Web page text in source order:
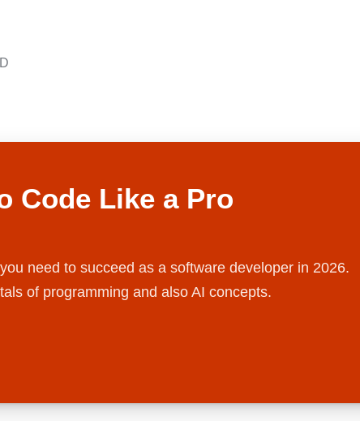
Code Like a Pro
need to succeed as a software developer in 2026.
of programming and also AI concepts.